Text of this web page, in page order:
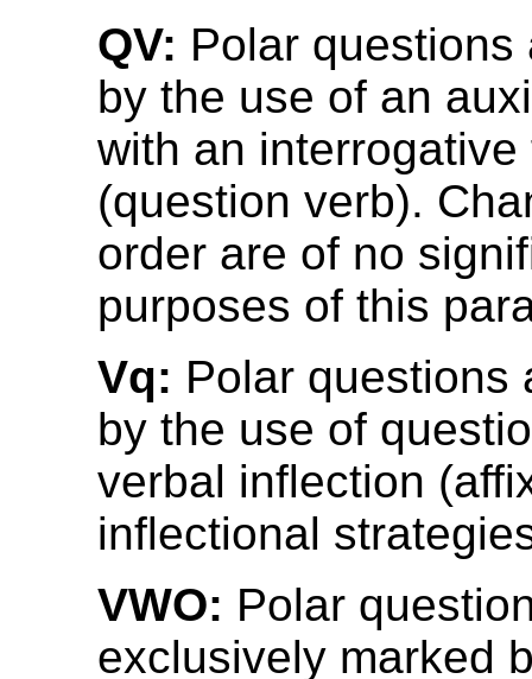
QV: Polar questions
by the use of an
with an
(question verb).
order are of no
purposes of this
Vq: Polar questions
by the use of
verbal inflection
inflectional
VWO: Polar
exclusively marked